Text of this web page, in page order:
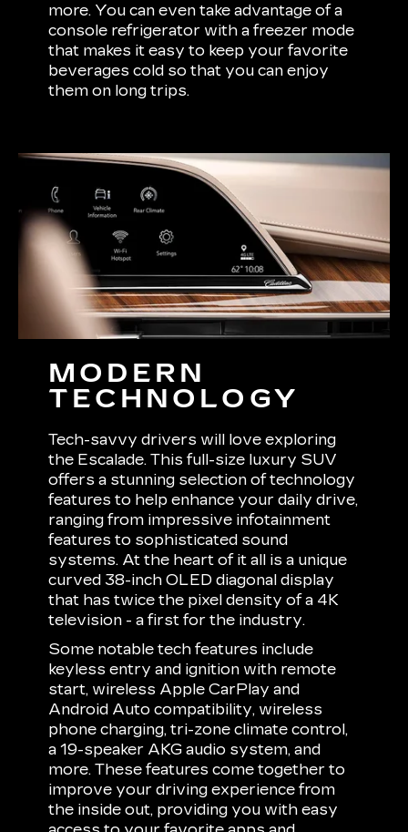
more. You can even take advantage of a
console refrigerator with a freezer mode
that makes it easy to keep your favorite
beverages cold so that you can enjoy
them on long trips.
MODERN
TECHNOLOGY
Tech-savvy drivers will love exploring
the Escalade. This full-size luxury SUV
offers a stunning selection of technology
features to help enhance your daily drive,
ranging from impressive infotainment
features to sophisticated sound
systems. At the heart of it all is a unique
curved 38-inch OLED diagonal display
that has twice the pixel density of a 4K
television - a first for the industry.
Some notable tech features include
keyless entry and ignition with remote
start, wireless Apple CarPlay and
Android Auto compatibility, wireless
phone charging, tri-zone climate control,
a 19-speaker AKG audio system, and
more. These features come together to
improve your driving experience from
the inside out, providing you with easy